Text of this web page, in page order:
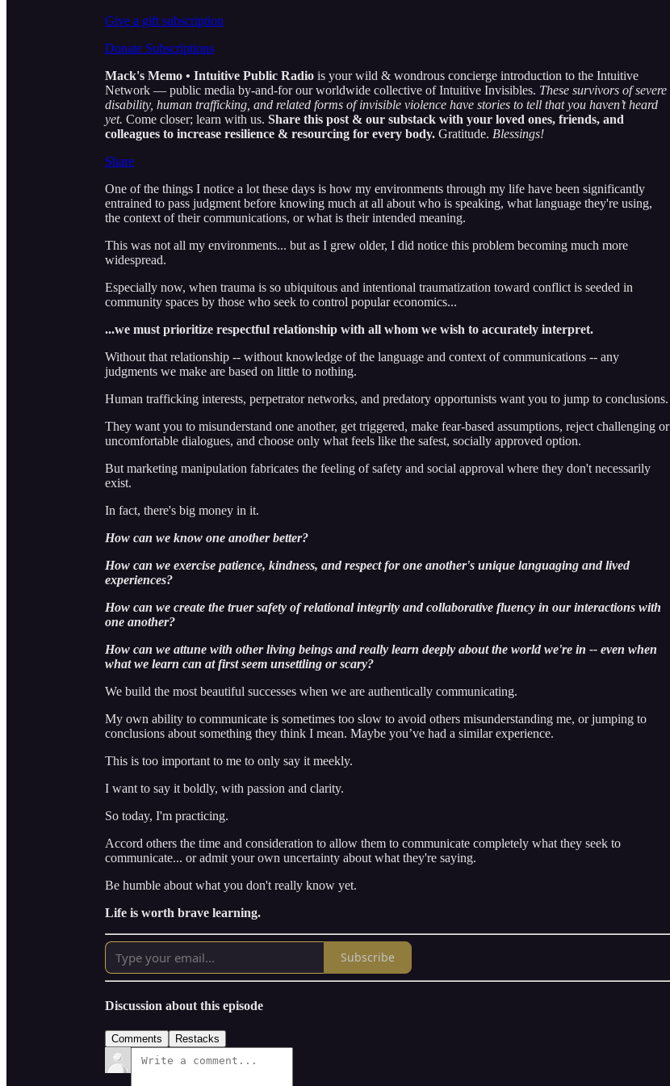
Give a gift subscription
Donate Subscriptions
Mack's Memo • Intuitive Public Radio is your wild & wondrous concierge introduction to the Intuitive
Network — public media by-and-for our worldwide collective of Intuitive Invisibles. These survivors of severe
disability, human trafficking, and related forms of invisible violence have stories to tell that you haven’t heard
yet. Come closer; learn with us. Share this post & our substack with your loved ones, friends, and
colleagues to increase resilience & resourcing for every body. Gratitude. Blessings!
Share
One of the things I notice a lot these days is how my environments through my life have been significantly
entrained to pass judgment before knowing much at all about who is speaking, what language they're using,
the context of their communications, or what is their intended meaning.
This was not all my environments... but as I grew older, I did notice this problem becoming much more
widespread.
Especially now, when trauma is so ubiquitous and intentional traumatization toward conflict is seeded in
community spaces by those who seek to control popular economics...
...we must prioritize respectful relationship with all whom we wish to accurately interpret.
Without that relationship -- without knowledge of the language and context of communications -- any
judgments we make are based on little to nothing.
Human trafficking interests, perpetrator networks, and predatory opportunists want you to jump to conclusions.
They want you to misunderstand one another, get triggered, make fear-based assumptions, reject challenging or
uncomfortable dialogues, and choose only what feels like the safest, socially approved option.
But marketing manipulation fabricates the feeling of safety and social approval where they don't necessarily
exist.
In fact, there's big money in it.
How can we know one another better?
How can we exercise patience, kindness, and respect for one another's unique languaging and lived
experiences?
How can we create the truer safety of relational integrity and collaborative fluency in our interactions with
one another?
How can we attune with other living beings and really learn deeply about the world we're in -- even when
what we learn can at first seem unsettling or scary?
We build the most beautiful successes when we are authentically communicating.
My own ability to communicate is sometimes too slow to avoid others misunderstanding me, or jumping to
conclusions about something they think I mean. Maybe you’ve had a similar experience.
This is too important to me to only say it meekly.
I want to say it boldly, with passion and clarity.
So today, I'm practicing.
Accord others the time and consideration to allow them to communicate completely what they seek to
communicate... or admit your own uncertainty about what they're saying.
Be humble about what you don't really know yet.
Life is worth brave learning.
Subscribe
Discussion about this episode
Comments Restacks